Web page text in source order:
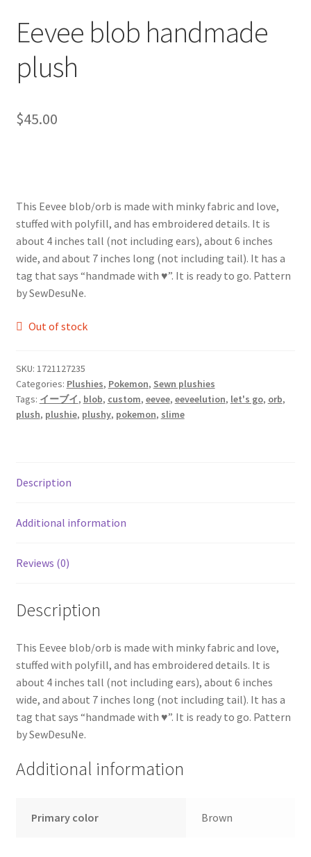
Eevee blob handmade
plush
$45.00
This Eevee blob/orb is made with minky fabric and love,
stuffed with polyfill, and has embroidered details. It is
about 4 inches tall (not including ears), about 6 inches
wide, and about 7 inches long (not including tail). It has a
tag that says “handmade with ♥”. It is ready to go. Pattern
by SewDesuNe.
Out of stock
SKU: 1721127235
Categories: Plushies, Pokemon, Sewn plushies
Tags: イーブイ, blob, custom, eevee, eeveelution, let's go, orb,
plush, plushie, plushy, pokemon, slime
Description
Additional information
Reviews (0)
Description
This Eevee blob/orb is made with minky fabric and love,
stuffed with polyfill, and has embroidered details. It is
about 4 inches tall (not including ears), about 6 inches
wide, and about 7 inches long (not including tail). It has a
tag that says “handmade with ♥”. It is ready to go. Pattern
by SewDesuNe.
Additional information
Primary color Brown